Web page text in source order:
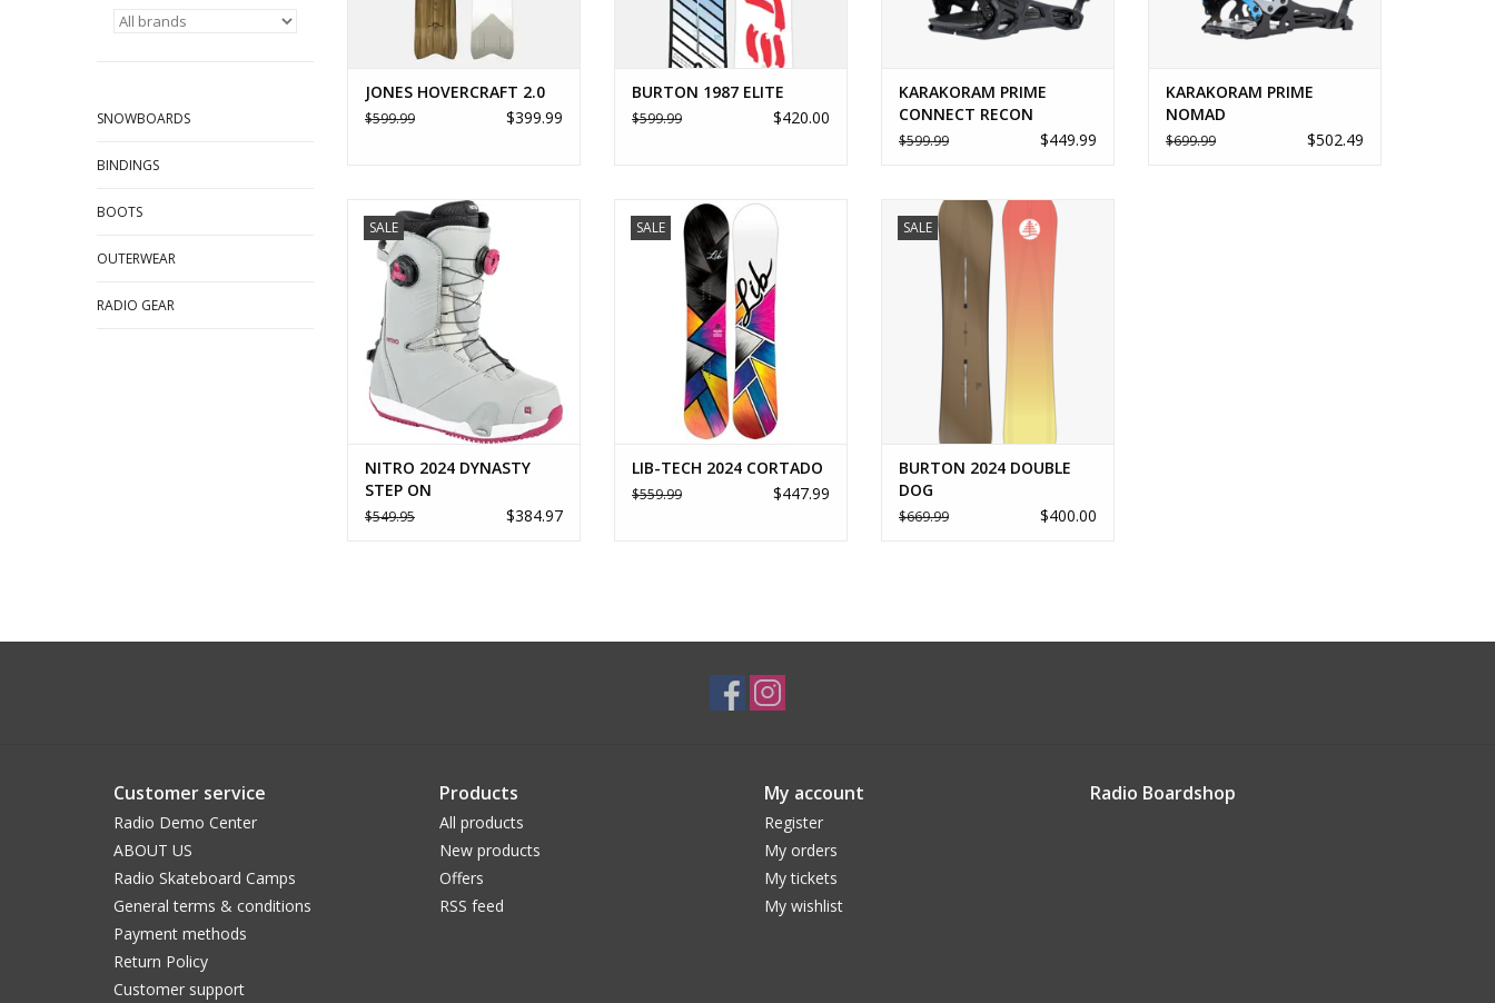
SNOWBOARDS
BINDINGS
BOOTS
OUTERWEAR
RADIO GEAR
JONES HOVERCRAFT 2.0
$599.99 $399.99
BURTON 1987 ELITE
$599.99 $420.00
KARAKORAM PRIME
CONNECT RECON
$599.99 $449.99
KARAKORAM PRIME
NOMAD
$699.99 $502.49
SALE
NITRO 2024 DYNASTY STEP ON
ADD TO CART
NITRO 2024 DYNASTY
STEP ON
$549.95 $384.97
SALE
LIB-TECH 2024 CORTADO
ADD TO CART
LIB-TECH 2024 CORTADO
$559.99 $447.99
SALE
BURTON 2024 DOUBLE DOG
ADD TO CART
BURTON 2024 DOUBLE
DOG
$669.99 $400.00
Customer service
Radio Demo Center
ABOUT US
Radio Skateboard Camps
General terms & conditions
Payment methods
Return Policy
Customer support
Products
All products
New products
Offers
RSS feed
My account
Register
My orders
My tickets
My wishlist
Radio Boardshop